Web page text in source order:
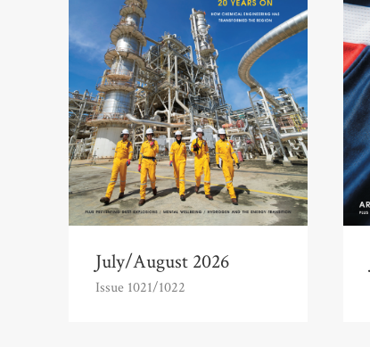
July/August 2026
Issue 1021/1022